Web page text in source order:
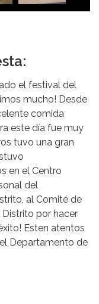
el festival del
mucho! Desde
comida
este día fue muy
tuvo una gran
en el Centro
del
al Comité de
Distrito por hacer
Esten atentos
Departamento de